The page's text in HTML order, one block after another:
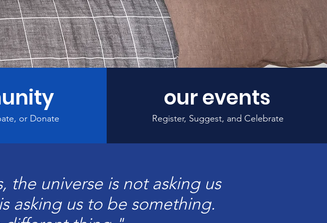
or Donate
our events
Register, Suggest, and Celebrate
universe is not asking us
asking us to be something.